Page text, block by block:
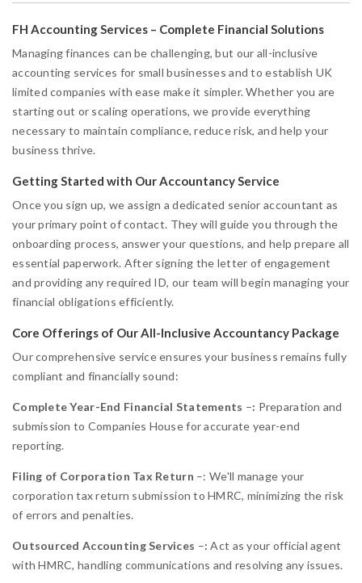
FH Accounting Services – Complete Financial Solutions
Managing finances can be challenging, but our all-inclusive
accounting services for small businesses and to establish UK
limited companies with ease make it simpler. Whether you are
starting out or scaling operations, we provide everything
necessary to maintain compliance, reduce risk, and help your
business thrive.
Getting Started with Our Accountancy Service
Once you sign up, we assign a dedicated senior accountant as
your primary point of contact. They will guide you through the
onboarding process, answer your questions, and help prepare all
essential paperwork. After signing the letter of engagement
and providing any required ID, our team will begin managing your
financial obligations efficiently.
Core Offerings of Our All-Inclusive Accountancy Package
Our comprehensive service ensures your business remains fully
compliant and financially sound:
Complete Year-End Financial Statements –: Preparation and
submission to Companies House for accurate year-end
reporting.
Filing of Corporation Tax Return –: We'll manage your
corporation tax return submission to HMRC, minimizing the risk
of errors and penalties.
Outsourced Accounting Services –:Act as your official agent
with HMRC, handling communications and resolving any issues.